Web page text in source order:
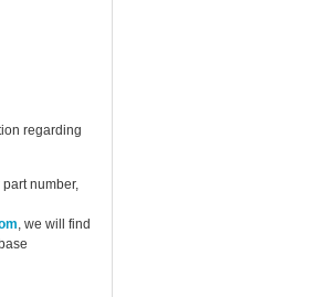
regarding
number,
, we will find